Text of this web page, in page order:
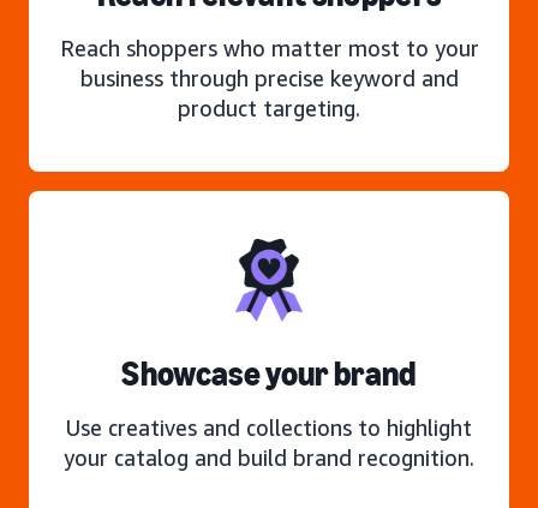
Reach shoppers who matter most to your
business through precise keyword and
product targeting.
Showcase your brand
Use creatives and collections to highlight
your catalog and build brand recognition.